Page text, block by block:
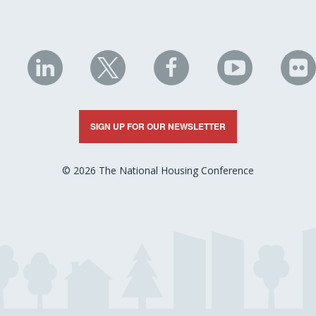
NHC
on
LinkedIn
NHC
on
X
NHC
on
Facebook
NHC
on
YouTube
on
SIGN UP FOR OUR NEWSLETTER
© 2026 The National Housing Conference